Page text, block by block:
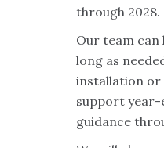
through 2028.
Our team can
long as
installation or
support year-
guidance